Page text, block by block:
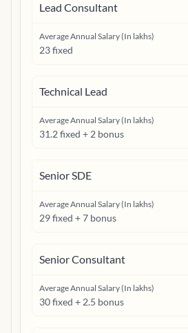
Lead Consultant
Average Annual Salary (In lakhs)
23 fixed
Technical Lead
Average Annual Salary (In lakhs)
31.2 fixed + 2 bonus
Senior SDE
Average Annual Salary (In lakhs)
29 fixed + 7 bonus
Senior Consultant
Average Annual Salary (In lakhs)
30 fixed + 2.5 bonus